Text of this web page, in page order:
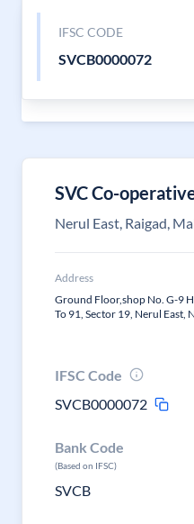
IFSC CODE
SVCB0000072
SVC Co-
Nerul East, Raigad,
Address
Ground Floor,shop No. G-9
To 91, Sector 19, Nerul East,
IFSC Code
SVCB0000072
Bank Code
(Based on IFSC)
SVCB